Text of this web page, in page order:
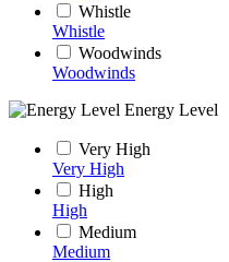
Whistle
Whistle
Woodwinds
Woodwinds
Energy Level
Very High
Very High
High
High
Medium
Medium